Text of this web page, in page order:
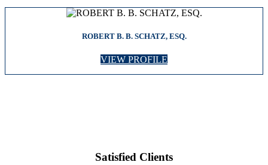
ROBERT B. B. SCHATZ, ESQ.
VIEW PROFILE
Satisfied Clients